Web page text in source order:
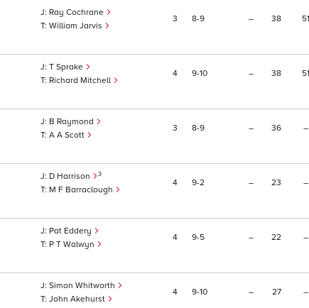
Ray Cochrane
William Jarvis
3 8 9 – 38 51
T Sprake
Richard Mitchell
4 9 10 – 38 51
B Raymond
A A Scott
3 8 9 – 36 –
D Harrison 3
M F Barraclough
4 9 2 – 23 –
Pat Eddery
P T Walwyn
4 9 5 – 22 –
Simon Whitworth
John Akehurst
4 9 10 – 27 –